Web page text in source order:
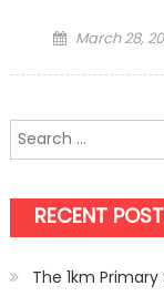
Posted
March 28,
Search
for:
RECENT
The 1km